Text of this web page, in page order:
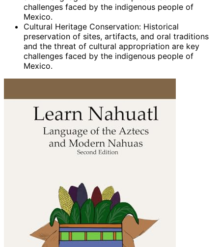
challenges faced by the indigenous people of
Mexico.
Cultural Heritage Conservation: Historical
preservation of sites, artifacts, and oral traditions
and the threat of cultural appropriation are key
challenges faced by the indigenous people of
Mexico.